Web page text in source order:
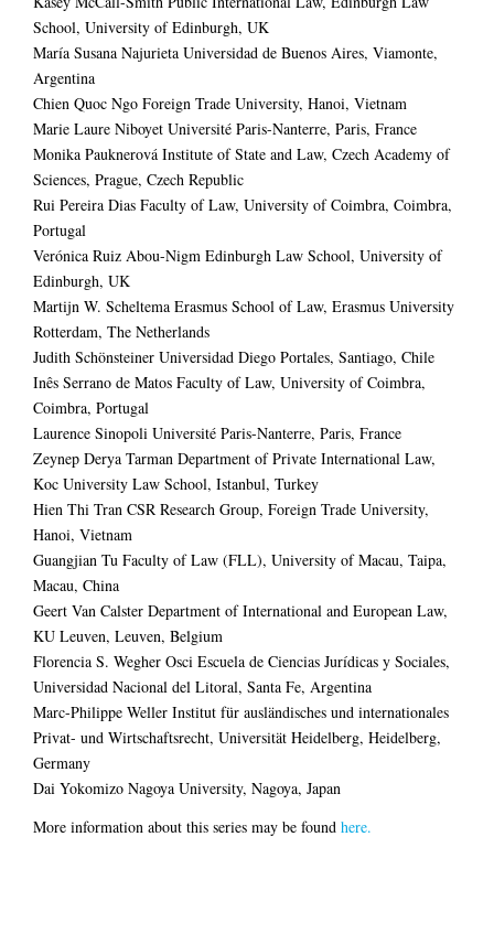
School, University of Edinburgh, UK
María Susana Najurieta Universidad de Buenos Aires, Viamonte,
Argentina
Chien Quoc Ngo Foreign Trade University, Hanoi, Vietnam
Marie Laure Niboyet Université Paris-Nanterre, Paris, France
Monika Pauknerová Institute of State and Law, Czech Academy of
Sciences, Prague, Czech Republic
Rui Pereira Dias Faculty of Law, University of Coimbra, Coimbra,
Portugal
Verónica Ruiz Abou-Nigm Edinburgh Law School, University of
Edinburgh, UK
Martijn W. Scheltema Erasmus School of Law, Erasmus University
Rotterdam, The Netherlands
Judith Schönsteiner Universidad Diego Portales, Santiago, Chile
Inês Serrano de Matos Faculty of Law, University of Coimbra,
Coimbra, Portugal
Laurence Sinopoli Université Paris-Nanterre, Paris, France
Zeynep Derya Tarman Department of Private International Law,
Koc University Law School, Istanbul, Turkey
Hien Thi Tran CSR Research Group, Foreign Trade University,
Hanoi, Vietnam
Guangjian Tu Faculty of Law (FLL), University of Macau, Taipa,
Macau, China
Geert Van Calster Department of International and European Law,
KU Leuven, Leuven, Belgium
Florencia S. Wegher Osci Escuela de Ciencias Jurídicas y Sociales,
Universidad Nacional del Litoral, Santa Fe, Argentina
Marc-Philippe Weller Institut für ausländisches und internationales
Privat- und Wirtschaftsrecht, Universität Heidelberg, Heidelberg,
Germany
Dai Yokomizo Nagoya University, Nagoya, Japan
More information about this series may be found here.